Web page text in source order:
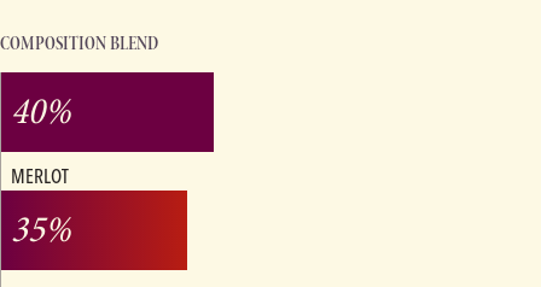
COMPOSITION BLEND
40%
MERLOT
35%